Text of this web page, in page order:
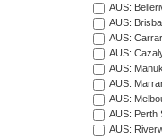
AUS:
AUS:
AUS:
AUS:
AUS:
AUS:
AUS:
AUS: Perth
AUS: